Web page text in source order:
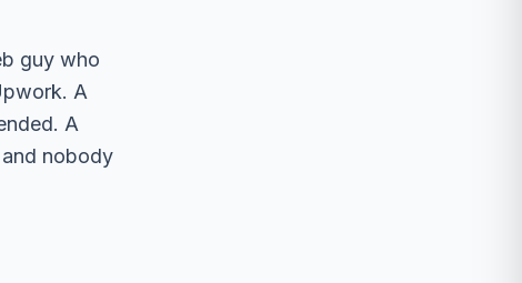
guy who
A
A
nobody